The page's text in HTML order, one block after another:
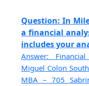
Question: In
a financial
includes your
Answer:
Miguel Colon
MBA – 705